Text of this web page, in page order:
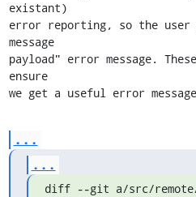
existant)
error reporting, so the user
message
payload" error message.
ensure
we get a useful error
...
...
diff --git a/src/remote/